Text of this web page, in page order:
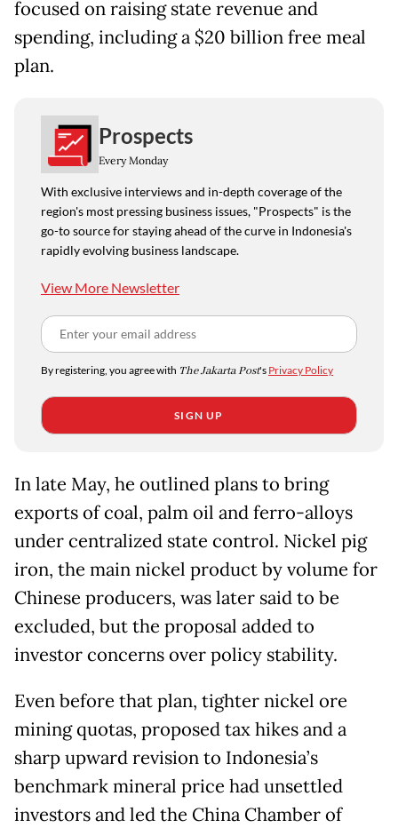
focused on ​raising state revenue and
spending, including a $20 billion free meal
plan.
Prospects
Every Monday
With exclusive interviews and in-depth coverage of the
region's most pressing business issues, "Prospects" is the
go-to source for staying ahead of the curve in Indonesia's
rapidly evolving business landscape.
View More Newsletter
By registering, you agree with The Jakarta Post's Privacy Policy
SIGN UP
In late May, he outlined plans to bring
exports of coal, palm oil and ferro-alloys
under centralized state control. ⁠Nickel pig
iron, the main nickel product by volume for
Chinese producers, was later said to be
excluded, but the proposal added to
investor concerns over policy stability.
Even before that plan, tighter nickel ore
mining quotas, proposed tax hikes and ​a
sharp upward revision to Indonesia’s
benchmark mineral price had unsettled
investors and led the China Chamber of